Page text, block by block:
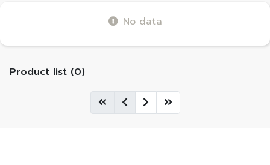
No data
Product list (0)